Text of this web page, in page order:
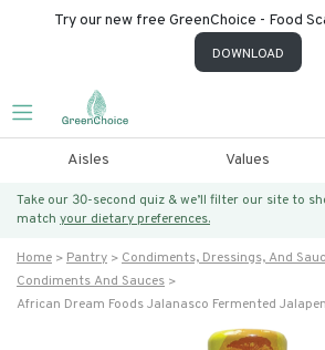
Try our new free GreenChoice - Food
DOWNLOAD
Aisles Values
Take our 30-second quiz & we’ll filter our site to
match your dietary preferences.
Home Pantry
Condiments, Dressings, And
Condiments And Sauces
African Dream Foods Jalanasco Fermented